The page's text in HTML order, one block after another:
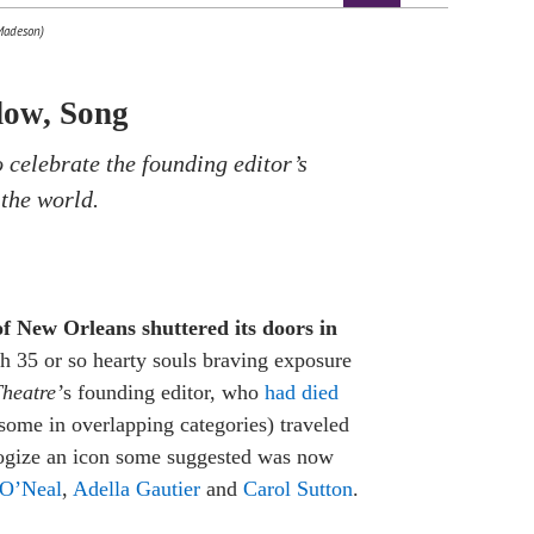
Song
the founding editor’s
world.
New Orleans shuttered its doors in
or so hearty souls braving exposure
s founding editor, who had died
in overlapping categories) traveled
an icon some suggested was now
, Adella Gautier and Carol Sutton.